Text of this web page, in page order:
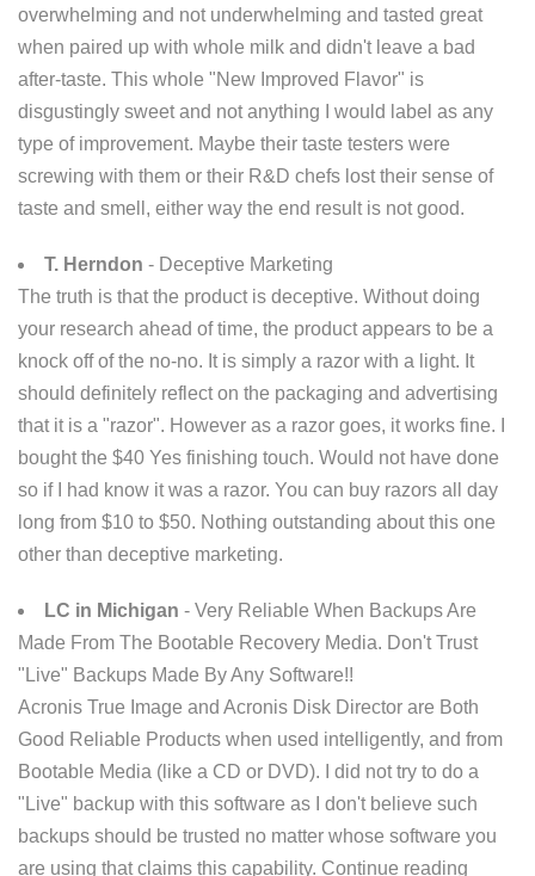
overwhelming and not underwhelming and tasted great
when paired up with whole milk and didn't leave a bad
after-taste. This whole "New Improved Flavor" is
disgustingly sweet and not anything I would label as any
type of improvement. Maybe their taste testers were
screwing with them or their R&D chefs lost their sense of
taste and smell, either way the end result is not good.
T. Herndon - Deceptive Marketing
The truth is that the product is deceptive. Without doing
your research ahead of time, the product appears to be a
knock off of the no-no. It is simply a razor with a light. It
should definitely reflect on the packaging and advertising
that it is a "razor". However as a razor goes, it works fine. I
bought the $40 Yes finishing touch. Would not have done
so if I had know it was a razor. You can buy razors all day
long from $10 to $50. Nothing outstanding about this one
other than deceptive marketing.
LC in Michigan - Very Reliable When Backups Are
Made From The Bootable Recovery Media. Don't Trust
"Live" Backups Made By Any Software!!
Acronis True Image and Acronis Disk Director are Both
Good Reliable Products when used intelligently, and from
Bootable Media (like a CD or DVD). I did not try to do a
"Live" backup with this software as I don't believe such
backups should be trusted no matter whose software you
are using that claims this capability. Continue reading